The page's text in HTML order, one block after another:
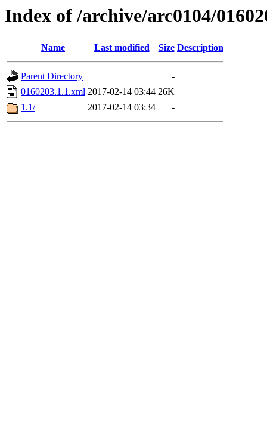
Index of /archive/arc0104/
Name Last modified Size Description
Parent Directory
-
0160203.1.1.xml 2017-02-14 03:44 26K
1.1/
2017-02-14 03:34 -